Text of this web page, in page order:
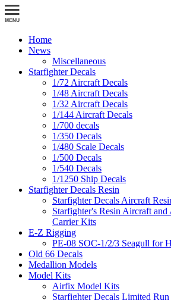
Home
News
Miscellaneous
Starfighter Decals
1/72 Aircraft Decals
1/48 Aircraft Decals
1/32 Aircraft Decals
1/144 Aircraft Decals
1/700 decals
1/350 Decals
1/480 Scale Decals
1/500 Decals
1/540 Decals
1/1250 Ship Decals
Starfighter Decals Resin
Starfighter Decals Aircraft
Starfighter's Resin Aircraft
Carrier Kits
E-Z Rigging
PE-08 SOC-1/2/3 Seagull for
Old 66 Decals
Medallion Models
Model Kits
Airfix Model Kits
Starfighter Decals Limited